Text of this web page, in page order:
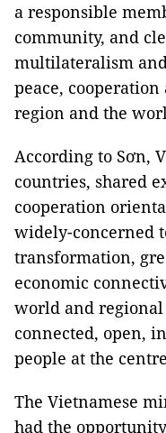
a responsible
community, and
multilateralism
peace,
region and the
According to Sơn,
countries, shared
cooperation
widely-concerned
transformation,
economic
world and
connected, open,
people at the
The Vietnamese
had the